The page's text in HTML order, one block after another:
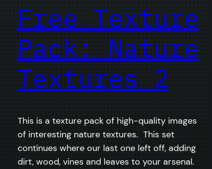
Free Texture
Pack: Nature
Textures 2
This is a texture pack of high-quality images
of interesting nature textures. This set
continues where our last one left off, adding
dirt, wood, vines and leaves to your arsenal.